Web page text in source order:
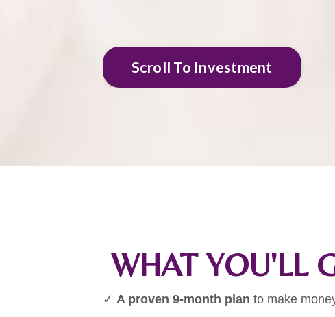
Scroll To Investment
WHAT YOU'LL
✓ A proven 9-month plan to make